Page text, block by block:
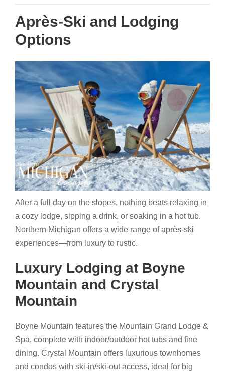
Après-Ski and Lodging
Options
After a full day on the slopes, nothing beats relaxing in
a cozy lodge, sipping a drink, or soaking in a hot tub.
Northern Michigan offers a wide range of après-ski
experiences—from luxury to rustic.
Luxury Lodging at Boyne
Mountain and Crystal
Mountain
Boyne Mountain features the Mountain Grand Lodge &
Spa, complete with indoor/outdoor hot tubs and fine
dining. Crystal Mountain offers luxurious townhomes
and condos with ski-in/ski-out access, ideal for big